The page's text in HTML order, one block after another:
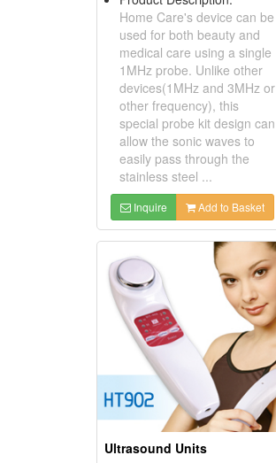
Home Care's device can be
used for both beauty and
medical care using a single
1MHz probe. Unlike other
devices(1MHz and 3MHz or
other frequency), this
special probe kit design can
allow the sonic waves to
easily pass through the
stainless steel ...
Inquire Add to Basket
Ultrasound Units